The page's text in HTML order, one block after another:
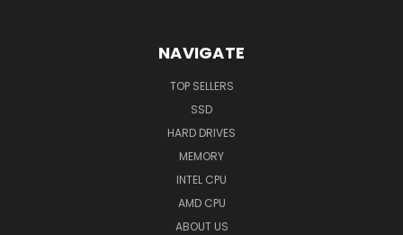
NAVIGATE
TOP SELLERS
SSD
HARD DRIVES
MEMORY
INTEL CPU
AMD CPU
ABOUT US